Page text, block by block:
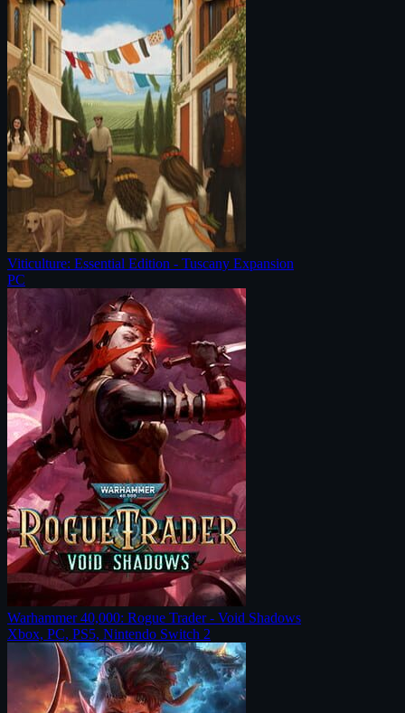
Viticulture: Essential Edition - Tuscany Expansion
PC
Warhammer 40,000: Rogue Trader - Void Shadows
Xbox, PC, PS5, Nintendo Switch 2